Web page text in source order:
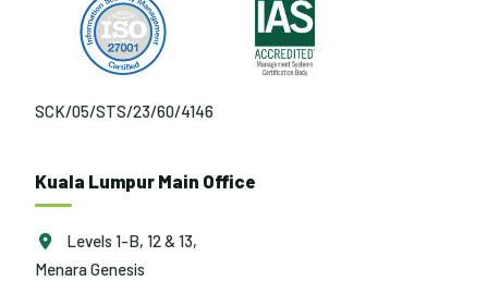
SCK/05/STS/23/60/4146
Kuala Lumpur Main Office
Levels 1-B, 12 & 13,
Menara Genesis